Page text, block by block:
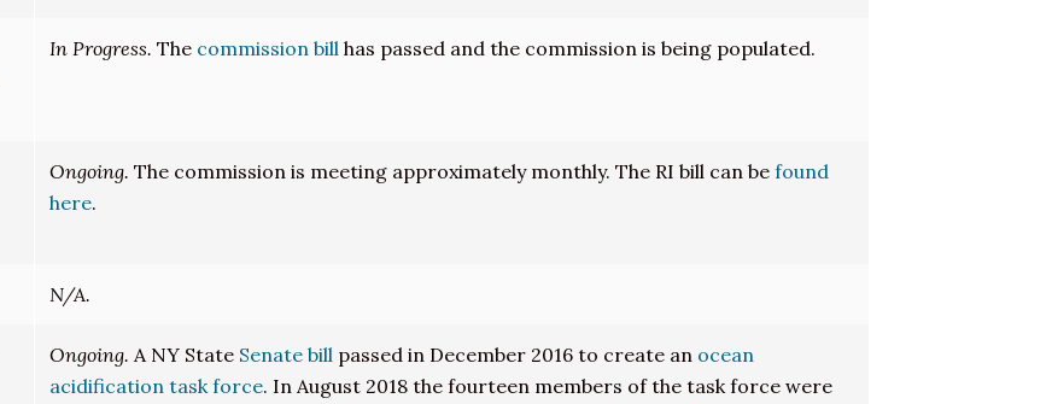
In Progress. The commission bill has passed and the commission is being populated.
Ongoing. The commission is meeting approximately monthly. The RI bill can be found
here.
N/A.
Ongoing. A NY State Senate bill passed in December 2016 to create an ocean
acidification task force. In August 2018 the fourteen members of the task force were